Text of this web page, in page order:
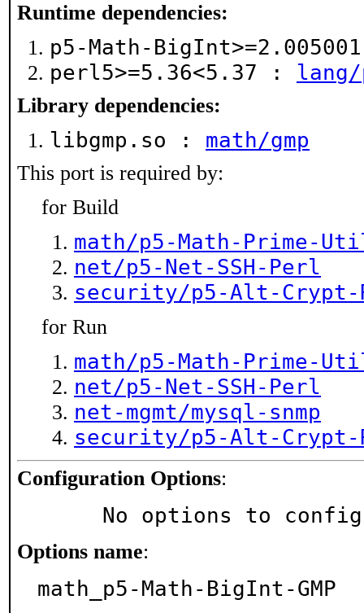
Runtime dependencies:
p5-Math-
perl5>=5.36<5.37 :
Library dependencies:
libgmp.so : math/gmp
This port is required by:
for Build
math/p5-Math-Prime-
net/p5-Net-SSH-Perl
security/p5-Alt-Crypt-
for Run
math/p5-Math-Prime-
net/p5-Net-SSH-Perl
net-mgmt/mysql-snmp
security/p5-Alt-Crypt-
Configuration Options:
No options to
Options name:
math_p5-Math-BigInt-GMP